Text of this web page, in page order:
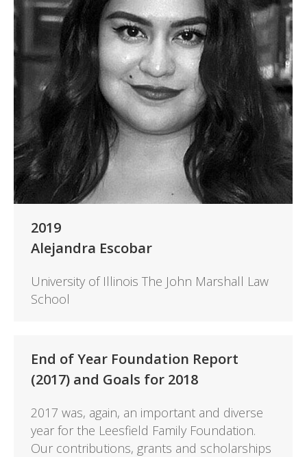
2019
Alejandra Escobar
University of Illinois The John Marshall Law
School
End of Year Foundation Report
(2017) and Goals for 2018
2017 was, again, an important and diverse
year for the Leesfield Family Foundation.
Our contributions, grants and scholarships